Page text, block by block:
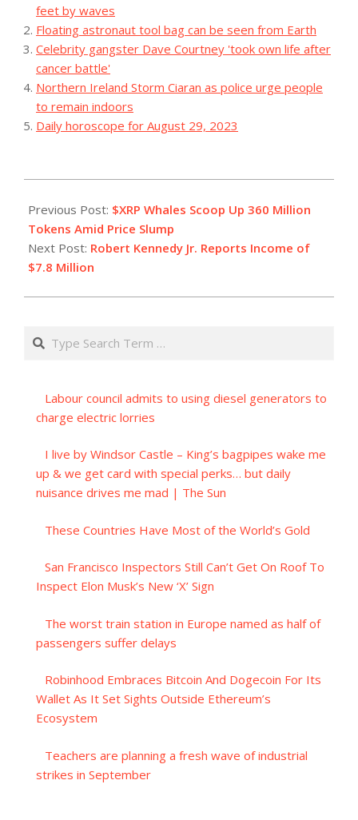
feet by waves
Floating astronaut tool bag can be seen from Earth
Celebrity gangster Dave Courtney 'took own life after
cancer battle'
Northern Ireland Storm Ciaran as police urge people
to remain indoors
Daily horoscope for August 29, 2023
07-
01
Previous Post: $XRP Whales Scoop Up 360 Million
Tokens Amid Price Slump
Next Post: Robert Kennedy Jr. Reports Income of
$7.8 Million
Search
Labour council admits to using diesel generators to
charge electric lorries
I live by Windsor Castle – King’s bagpipes wake me
up & we get card with special perks… but daily
nuisance drives me mad | The Sun
These Countries Have Most of the World’s Gold
San Francisco Inspectors Still Can’t Get On Roof To
Inspect Elon Musk’s New ‘X’ Sign
The worst train station in Europe named as half of
passengers suffer delays
Robinhood Embraces Bitcoin And Dogecoin For Its
Wallet As It Set Sights Outside Ethereum’s
Ecosystem
Teachers are planning a fresh wave of industrial
strikes in September